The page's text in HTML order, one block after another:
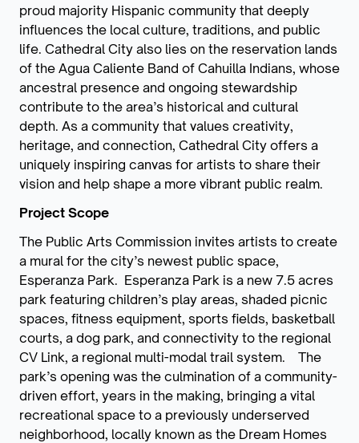
proud majority Hispanic community that deeply
influences the local culture, traditions, and public
life. Cathedral City also lies on the reservation lands
of the Agua Caliente Band of Cahuilla Indians, whose
ancestral presence and ongoing stewardship
contribute to the area’s historical and cultural
depth. As a community that values creativity,
heritage, and connection, Cathedral City offers a
uniquely inspiring canvas for artists to share their
vision and help shape a more vibrant public realm.
Project Scope
The Public Arts Commission invites artists to create
a mural for the city’s newest public space,
Esperanza Park. Esperanza Park is a new 7.5 acres
park featuring children’s play areas, shaded picnic
spaces, fitness equipment, sports fields, basketball
courts, a dog park, and connectivity to the regional
CV Link, a regional multi-modal trail system. The
park’s opening was the culmination of a community-
driven effort, years in the making, bringing a vital
recreational space to a previously underserved
neighborhood, locally known as the Dream Homes